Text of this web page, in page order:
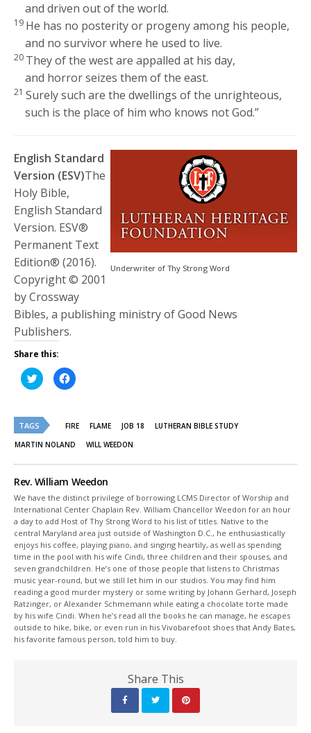
and driven out of the world.
19 He has no posterity or progeny among his people,
and no survivor where he used to live.
20 They of the west are appalled at his day,
and horror seizes them of the east.
21Surely such are the dwellings of the unrighteous,
such is the place of him who knows not God.”
Underwriter of Thy Strong Word
English Standard
Version (ESV)The
Holy Bible,
English Standard
Version. ESV®
Permanent Text
Edition® (2016).
Copyright © 2001
by Crossway
Bibles, a publishing ministry of Good News
Publishers.
Share this:
Click
to
share
(Opens
in
new
window)
Click
to
in
window)
TAGS FIRE FLAME JOB 18
LUTHERAN BIBLE STUDY
MARTIN NOLAND
WILL WEEDON
Rev. William Weedon
We have the distinct privilege of borrowing LCMS Director of Worship and
International Center Chaplain Rev. William Chancellor Weedon for an hour
a day to add Host of Thy Strong Word to his list of titles. Native to the
central Maryland area just outside of Washington D.C., he enthusiastically
enjoys his coffee, playing piano, and singing heartily, as well as spending
time in the pool with his wife Cindi, three children and their spouses, and
seven grandchildren. He’s one of those people that listens to Christmas
music year-round, but we still let him in our studios. You may find him
reading a good murder mystery or some writing by Johann Gerhard, Joseph
Ratzinger, or Alexander Schmemann while eating a chocolate torte made
by his wife Cindi. When he’s read all the books he can manage, he escapes
outside to hike, bike, or even run in his Vivobarefoot shoes that Andy Bates,
his favorite famous person, told him to buy.
Share This